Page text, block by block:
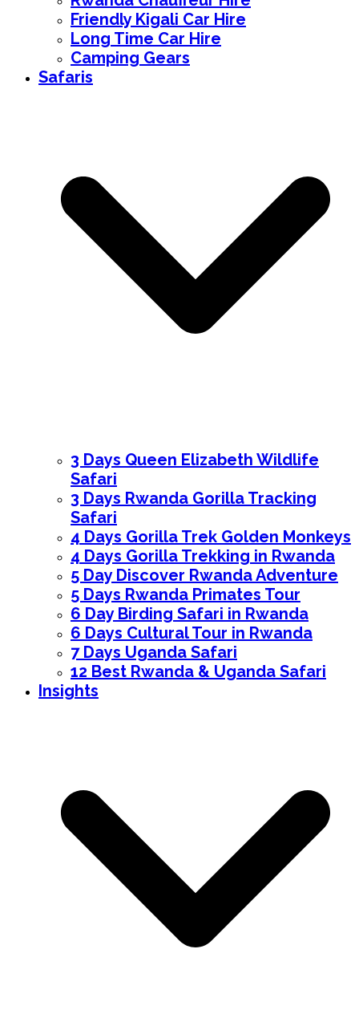
Friendly Kigali Car Hire
Long Time Car Hire
Camping Gears
Safaris
3 Days Queen Elizabeth Wildlife
Safari
3 Days Rwanda Gorilla Tracking
Safari
4 Days Gorilla Trek Golden Monkeys
4 Days Gorilla Trekking in Rwanda
5 Day Discover Rwanda Adventure
5 Days Rwanda Primates Tour
6 Day Birding Safari in Rwanda
6 Days Cultural Tour in Rwanda
7 Days Uganda Safari
12 Best Rwanda & Uganda Safari
Insights